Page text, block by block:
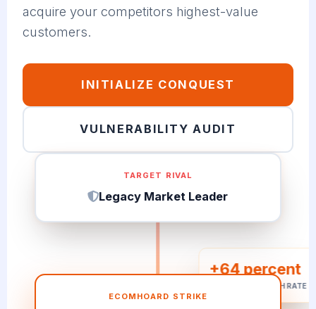
acquire your competitors highest-value
customers.
INITIALIZE CONQUEST
VULNERABILITY AUDIT
TARGET RIVAL
Legacy Market Leader
ECOMHOARD STRIKE
+64 percent
CUSTOMER SWITCH RATE